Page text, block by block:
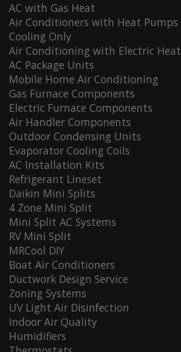
AC with Gas Heat
Air Conditioners with Heat Pumps
Cooling Only
Air Conditioning with Electric Heat
AC Package Units
Mobile Home Air Conditioning
Gas Furnace Components
Electric Furnace Components
Air Handler Components
Outdoor Condensing Units
Evaporator Cooling Coils
AC Installation Kits
Refrigerant Lineset
Daikin Mini Splits
4 Zone Mini Split
Mini Split AC Systems
RV Mini Split
MRCool DIY
Boat Air Conditioners
Ductwork Design Service
Zoning Systems
UV Light Air Disinfection
Indoor Air Quality
Humidifiers